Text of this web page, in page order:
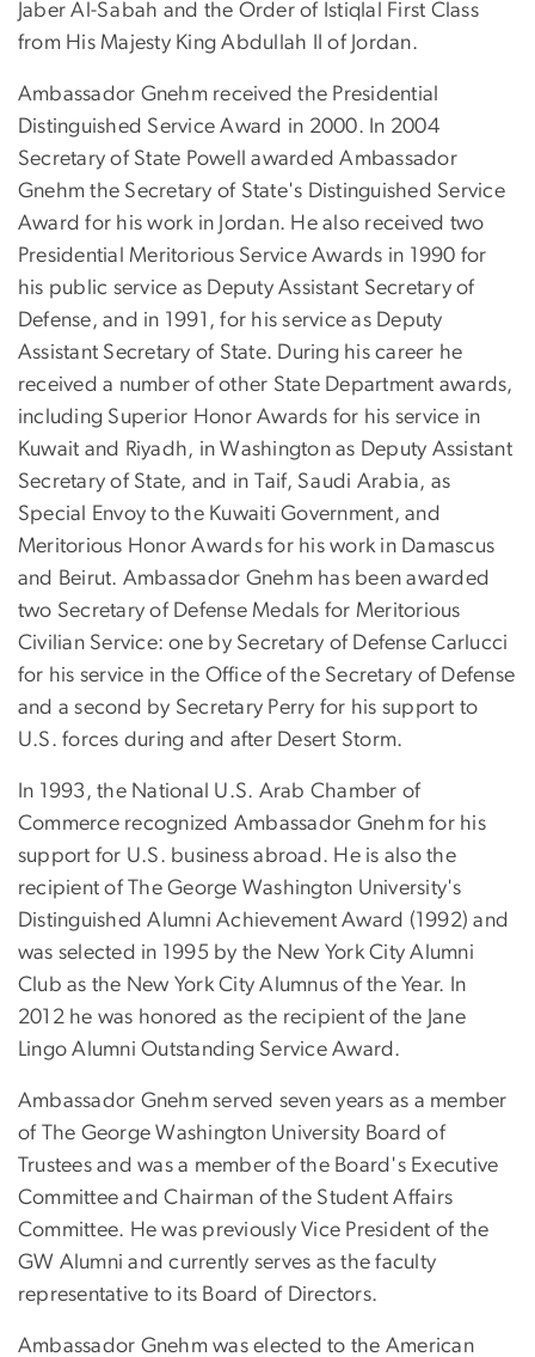
Jaber Al-Sabah and the Order of Istiqlal First Class
from His Majesty King Abdullah II of Jordan.
Ambassador Gnehm received the Presidential
Distinguished Service Award in 2000. In 2004
Secretary of State Powell awarded Ambassador
Gnehm the Secretary of State's Distinguished Service
Award for his work in Jordan. He also received two
Presidential Meritorious Service Awards in 1990 for
his public service as Deputy Assistant Secretary of
Defense, and in 1991, for his service as Deputy
Assistant Secretary of State. During his career he
received a number of other State Department awards,
including Superior Honor Awards for his service in
Kuwait and Riyadh, in Washington as Deputy Assistant
Secretary of State, and in Taif, Saudi Arabia, as
Special Envoy to the Kuwaiti Government, and
Meritorious Honor Awards for his work in Damascus
and Beirut. Ambassador Gnehm has been awarded
two Secretary of Defense Medals for Meritorious
Civilian Service: one by Secretary of Defense Carlucci
for his service in the Office of the Secretary of Defense
and a second by Secretary Perry for his support to
U.S. forces during and after Desert Storm.
In 1993, the National U.S. Arab Chamber of
Commerce recognized Ambassador Gnehm for his
support for U.S. business abroad. He is also the
recipient of The George Washington University's
Distinguished Alumni Achievement Award (1992) and
was selected in 1995 by the New York City Alumni
Club as the New York City Alumnus of the Year. In
2012 he was honored as the recipient of the Jane
Lingo Alumni Outstanding Service Award.
Ambassador Gnehm served seven years as a member
of The George Washington University Board of
Trustees and was a member of the Board's Executive
Committee and Chairman of the Student Affairs
Committee. He was previously Vice President of the
GW Alumni and currently serves as the faculty
representative to its Board of Directors.
Ambassador Gnehm was elected to the American